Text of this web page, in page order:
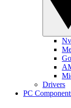
Drivers
PC